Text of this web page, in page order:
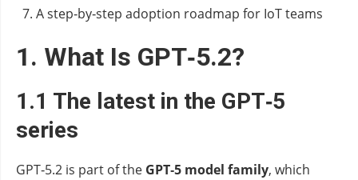
A step‑by‑step adoption roadmap for IoT teams
1. What Is GPT‑5.2?
1.1 The latest in the GPT‑5
series
GPT‑5.2 is part of the GPT‑5 model family, which